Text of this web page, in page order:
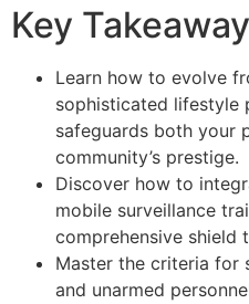
Key
Learn how to evolve
sophisticated lifestyle
safeguards both your
community’s prestige.
Discover how to
mobile surveillance
comprehensive shield
Master the criteria for
and unarmed